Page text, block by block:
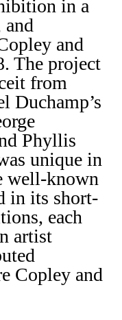
in a
and
The project
from
Duchamp’s
Phyllis
unique in
well-known
in its short-
each
artist
Copley and